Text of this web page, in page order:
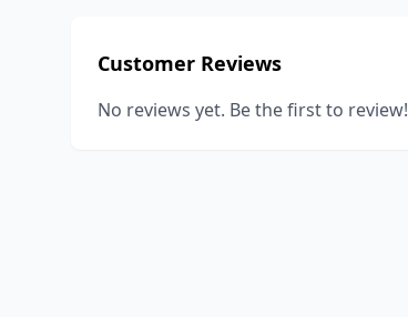
Customer Reviews
No reviews yet. Be the first to review!